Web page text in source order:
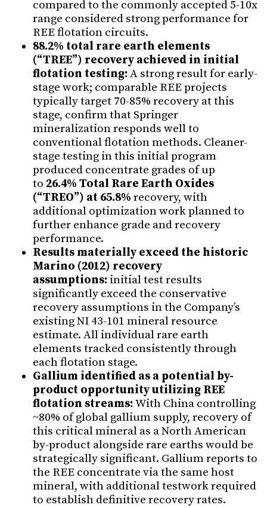
compared to the commonly accepted 5-10x
range considered strong performance for
REE flotation circuits.
88.2% total rare earth elements
(“TREE”) recovery achieved in initial
flotation testing:A strong result for early-
stage work; comparable REE projects
typically target 70-85% recovery at this
stage, confirm that Springer
mineralization responds well to
conventional flotation methods. Cleaner-
stage testing in this initial program
produced concentrate grades of up
to 26.4% Total Rare Earth Oxides
(“TREO”) at 65.8% recovery, with
additional optimization work planned to
further enhance grade and recovery
performance.
Results materially exceed the historic
Marino (2012) recovery
assumptions: initial test results
significantly exceed the conservative
recovery assumptions in the Company’s
existing NI 43-101 mineral resource
estimate. All individual rare earth
elements tracked consistently through
each flotation stage.
Gallium identified as a potential by-
product opportunity utilizing REE
flotation streams:With China controlling
~80% of global gallium supply, recovery of
this critical mineral as a North American
by-product alongside rare earths would be
strategically significant. Gallium reports to
the REE concentrate via the same host
mineral, with additional testwork required
to establish definitive recovery rates.